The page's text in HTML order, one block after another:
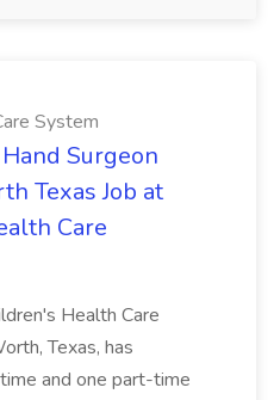
System
Surgeon
Texas Job at
Care
Health Care
Texas, has
and one part-time